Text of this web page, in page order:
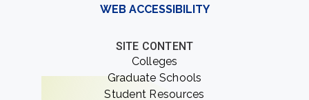
WEB ACCESSIBILITY
SITE CONTENT
Colleges
Graduate Schools
Student Resources